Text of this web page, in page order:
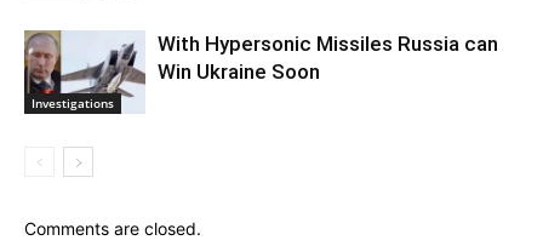
Investigations
With Hypersonic Missiles Russia can
Win Ukraine Soon
Comments are closed.